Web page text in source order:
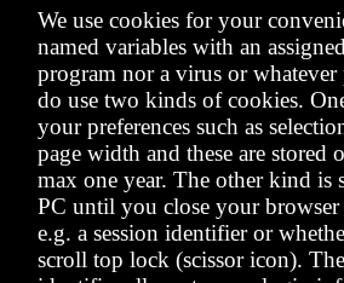
We use cookies for your
named variables with an
program nor a virus or whatever
do use two kinds of cookies.
your preferences such as
page width and these are stored
max one year. The other kind is
PC until you close your browser
e.g. a session identifier or
scroll top lock (scissor icon).